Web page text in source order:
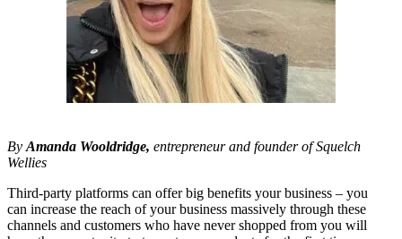
ByAmanda Wooldridge, entrepreneur and founder of Squelch
Wellies
Third-party platforms can offer big benefits your business – you
can increase the reach of your business massively through these
channels and customers who have never shopped from you will